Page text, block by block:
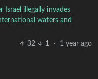
Israel illegally invades
waters and
32
1 · 1 year ago